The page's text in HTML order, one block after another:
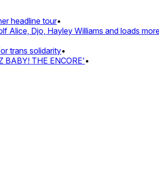
headline tour•
Djo, Hayley Williams and loads more•
trans solidarity•
THE ENCORE'•